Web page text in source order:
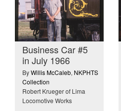
Business Car #5
in July 1966
ByWillis McCaleb, NKPHTS
Collection
Robert Krueger of Lima
Locomotive Works